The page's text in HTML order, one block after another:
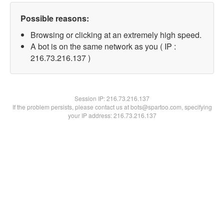
Possible reasons:
Browsing or clicking at an extremely high speed.
A bot is on the same network as you ( IP :
216.73.216.137 )
Session IP:216.73.216.137
If the problem persists, please contact us at bots@spartoo.com, specifying
your IP address: 216.73.216.137